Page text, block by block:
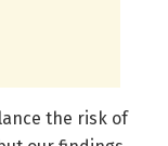
the risk of